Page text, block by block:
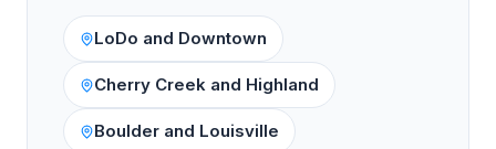
LoDo and Downtown
Cherry Creek and Highland
Boulder and Louisville